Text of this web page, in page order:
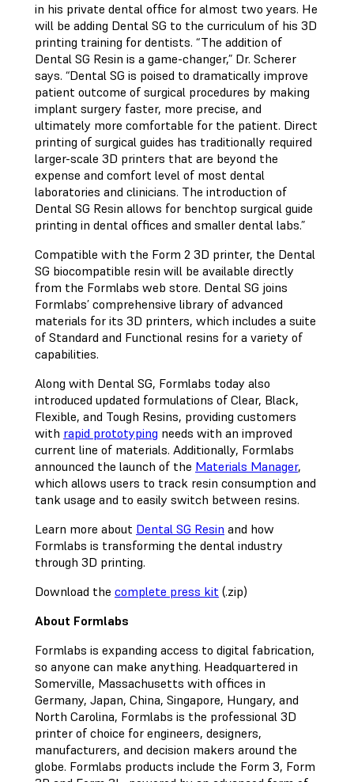
in his private dental office for almost two years. He
will be adding Dental SG to the curriculum of his 3D
printing training for dentists. “The addition of
Dental SG Resin is a game-changer,” Dr. Scherer
says. “Dental SG is poised to dramatically improve
patient outcome of surgical procedures by making
implant surgery faster, more precise, and
ultimately more comfortable for the patient. Direct
printing of surgical guides has traditionally required
larger-scale 3D printers that are beyond the
expense and comfort level of most dental
laboratories and clinicians. The introduction of
Dental SG Resin allows for benchtop surgical guide
printing in dental offices and smaller dental labs.”
Compatible with the Form 2 3D printer, the Dental
SG biocompatible resin will be available directly
from the Formlabs web store. Dental SG joins
Formlabs’ comprehensive library of advanced
materials for its 3D printers, which includes a suite
of Standard and Functional resins for a variety of
capabilities.
Along with Dental SG, Formlabs today also
introduced updated formulations of Clear, Black,
Flexible, and Tough Resins, providing customers
with rapid prototyping needs with an improved
current line of materials. Additionally, Formlabs
announced the launch of the Materials Manager,
which allows users to track resin consumption and
tank usage and to easily switch between resins.
Learn more about Dental SG Resin and how
Formlabs is transforming the dental industry
through 3D printing.
Download the complete press kit (.zip)
About Formlabs
Formlabs is expanding access to digital fabrication,
so anyone can make anything. Headquartered in
Somerville, Massachusetts with offices in
Germany, Japan, China, Singapore, Hungary, and
North Carolina, Formlabs is the professional 3D
printer of choice for engineers, designers,
manufacturers, and decision makers around the
globe. Formlabs products include the Form 3, Form